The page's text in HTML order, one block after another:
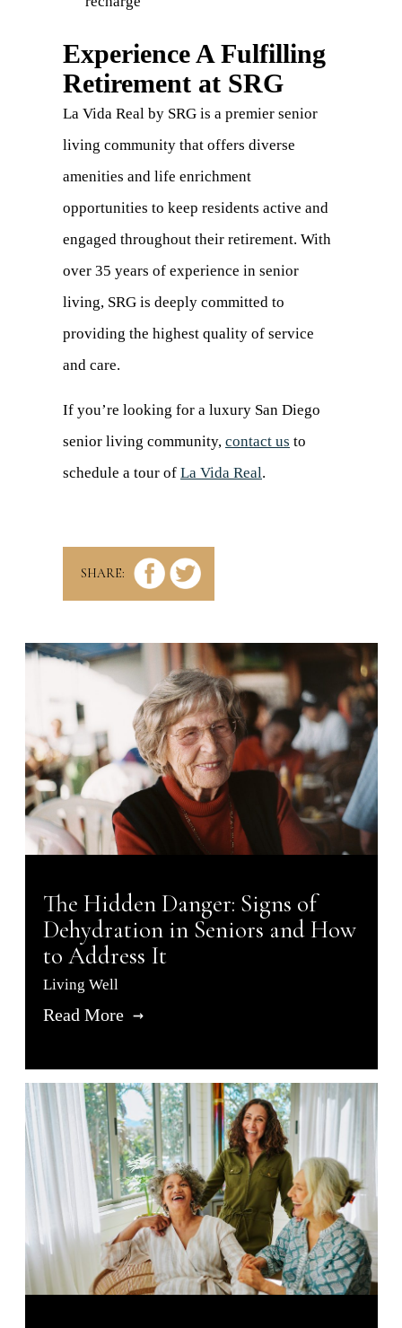
Experience A Fulfilling
Retirement at SRG
La Vida Real by SRG is a premier senior
living community that offers diverse
amenities and life enrichment
opportunities to keep residents active and
engaged throughout their retirement. With
over 35 years of experience in senior
living, SRG is deeply committed to
providing the highest quality of service
and care.
If you’re looking for a luxury San Diego
senior living community, contact us (opens
to
schedule a tour of La Vida Real.
SHARE:
The Hidden Danger: Signs of
Dehydration in Seniors and How
to Address It
Living Well
Read More